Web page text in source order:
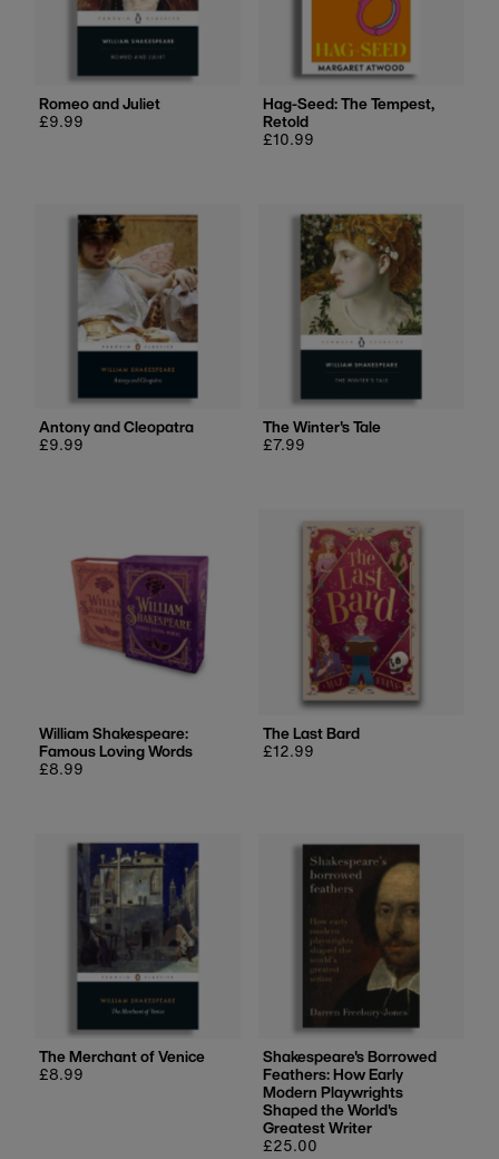
Romeo and Juliet
Regular
£9.99
Hag-Seed: The Tempest,
Retold
Regular
£10.99
Antony and Cleopatra
Regular
£9.99
The Winter's Tale
Regular
£7.99
William Shakespeare:
Famous Loving Words
Regular
£8.99
The Last Bard
Regular
£12.99
The Merchant of Venice
Regular
£8.99
Shakespeare's Borrowed
Feathers: How Early
Modern Playwrights
Shaped the World's
Greatest Writer
Regular
£25.00